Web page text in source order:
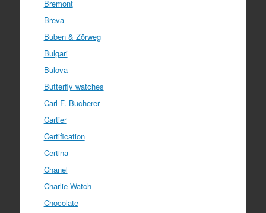
Bremont
Breva
Buben & Zörweg
Bulgari
Bulova
Butterfly watches
Carl F. Bucherer
Cartier
Certification
Certina
Chanel
Charlie Watch
Chocolate